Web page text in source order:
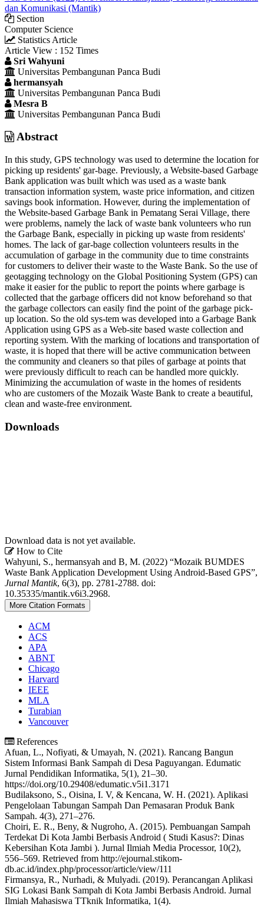
dan Komunikasi (Mantik)
Section
Computer Science
Statistics Article
Article View : 152 Times
Main
Article
Content
Sri Wahyuni
Universitas Pembangunan Panca Budi
hermansyah
Universitas Pembangunan Panca Budi
Mesra B
Universitas Pembangunan Panca Budi
Abstract
In this study, GPS technology was used to determine the location for
picking up residents' gar-bage. Previously, a Website-based Garbage
Bank application was built which was used as a waste bank
transaction information system, waste price information, and citizen
savings book information. However, during the implementation of
the Website-based Garbage Bank in Pematang Serai Village, there
were problems, namely the lack of waste bank volunteers who run
the Garbage Bank, especially in picking up waste from residents'
homes. The lack of gar-bage collection volunteers results in the
accumulation of garbage in the community due to time constraints
for customers to deliver their waste to the Waste Bank. So the use of
geotagging technology on the Global Positioning System (GPS) can
make it easier for the public to report the points where garbage is
collected that the garbage officers did not know beforehand so that
the garbage collectors can easily find the point of the garbage pick-
up location. So the old sys-tem was developed into a Garbage Bank
Application using GPS as a Web-site based waste collection and
reporting system. With the marking of locations and transportation of
waste, it is hoped that there will be active communication between
the community and cleaners so that piles of garbage at points that
were previously difficult to reach can be handled more quickly.
Minimizing the accumulation of waste in the homes of residents
who are customers of the Mozaik Waste Bank to create a beautiful,
clean and waste-free environment.
Downloads
Download data is not yet available.
Article
Details
How to Cite
Wahyuni, S., hermansyah and B, M. (2022) “Mozaik BUMDES
Waste Bank Application Development Using Android-Based GPS”,
Jurnal Mantik, 6(3), pp. 2781-2788. doi:
10.35335/mantik.v6i3.2968.
More Citation Formats
ACM
ACS
APA
ABNT
Chicago
Harvard
IEEE
MLA
Turabian
Vancouver
References
Afuan, L., Nofiyati, & Umayah, N. (2021). Rancang Bangun
Sistem Informasi Bank Sampah di Desa Paguyangan. Edumatic
Jurnal Pendidikan Informatika, 5(1), 21–30.
https://doi.org/10.29408/edumatic.v5i1.3171
Budilaksono, S., Oisina, I. V, & Kencana, W. H. (2021). Aplikasi
Pengelolaan Tabungan Sampah Dan Pemasaran Produk Bank
Sampah. 4(3), 271–276.
Choiri, E. R., Beny, & Nugroho, A. (2015). Pembuangan Sampah
Terdekat Di Kota Jambi Berbasis Android ( Studi Kasus?: Dinas
Kebersihan Kota Jambi ). Jurnal Ilmiah Media Processor, 10(2),
556–569. Retrieved from http://ejournal.stikom-
db.ac.id/index.php/processor/article/view/111
Firmansya, R., Nurhadi, & Mulyadi. (2019). Perancangan Aplikasi
SIG Lokasi Bank Sampah di Kota Jambi Berbasis Android. Jurnal
Ilmiah Mahasiswa TTknik Informatika, 1(4).